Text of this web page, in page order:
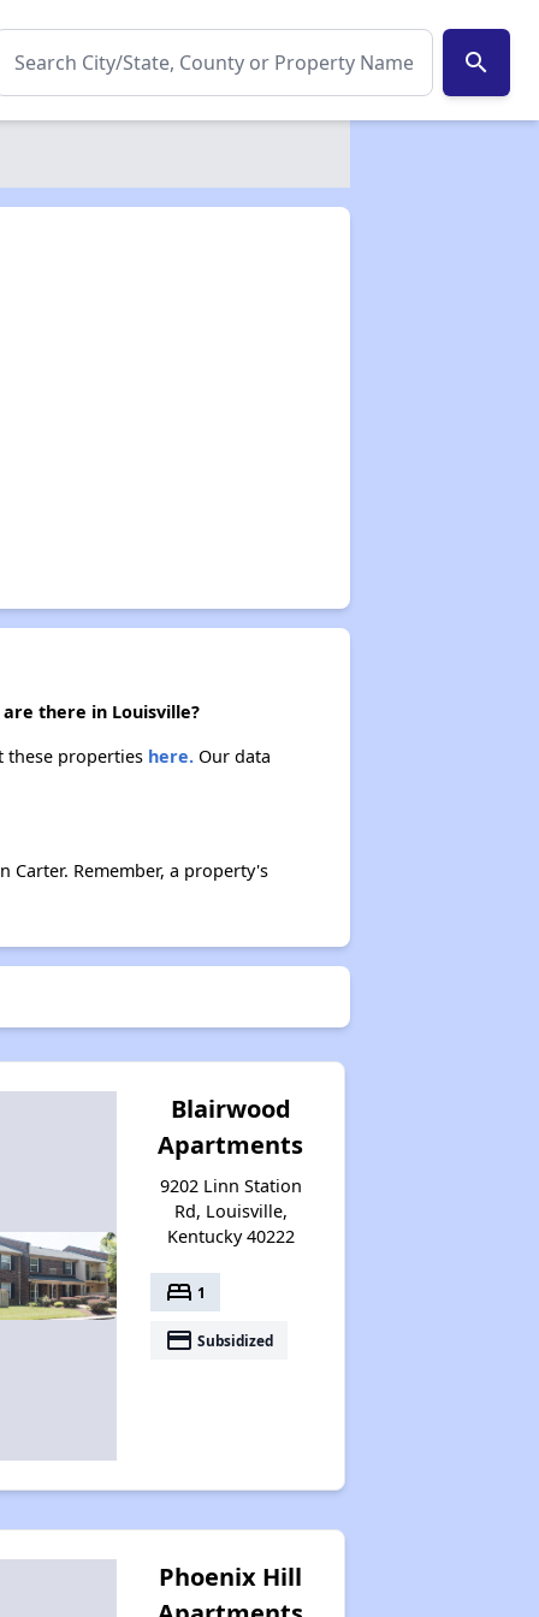
search
there in Louisville?
these properties here.Our data
Remember, a property's
Blairwood
Apartments
9202 Linn Station
Rd, Louisville,
Kentucky 40222
bed 1
payment Subsidized
Phoenix Hill